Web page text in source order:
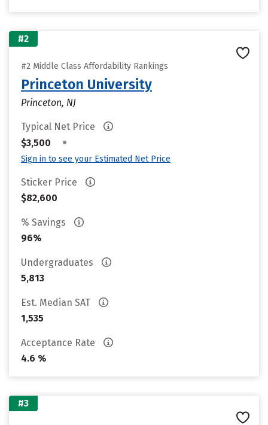
#2
#2 Middle Class Affordability Rankings
Princeton University
Princeton, NJ
Typical Net Price
$3,500
•
Sign in to see your Estimated Net Price
Sticker Price
$82,600
% Savings
96%
Undergraduates
5,813
Est. Median SAT
1,535
Acceptance Rate
4.6 %
#3